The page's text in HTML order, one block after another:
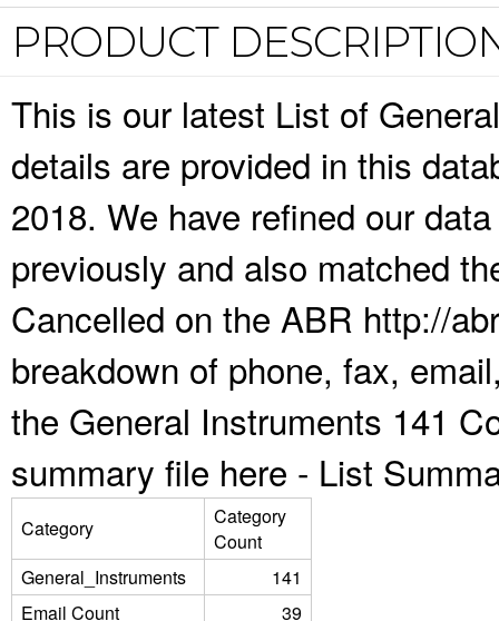
PRODUCT
This is our latest List of
details are provided in this
2018. We have refined our
previously and also matched
Cancelled on the ABR http://
breakdown of phone, fax,
the General Instruments 141
summary file here - List
Category
Category
Count
General_Instruments
141
Email Count
39